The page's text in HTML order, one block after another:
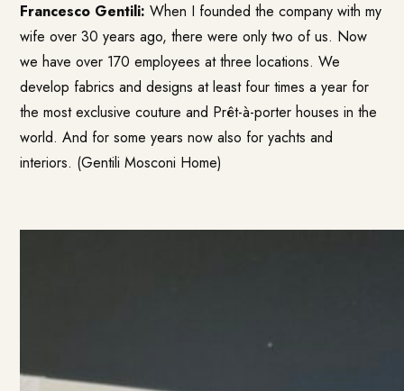
Francesco Gentili: When I founded the company with my
wife over 30 years ago, there were only two of us. Now
we have over 170 employees at three locations. We
develop fabrics and designs at least four times a year for
the most exclusive couture and Prêt-à-porter houses in the
world. And for some years now also for yachts and
interiors. (Gentili Mosconi Home)